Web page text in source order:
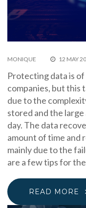
MONIQUE 12 MAY
Protecting data is
companies, but this
due to the
stored and the
day. The data
amount of time and
mainly due to the
are a few tips for
READ MORE